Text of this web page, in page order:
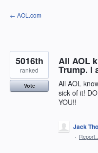
Skip
to
← AOL.com
All AOL
Trump. I
All AOL
sick of it!
YOU!!
5016th
ranked
Vote
Jack
· Report…